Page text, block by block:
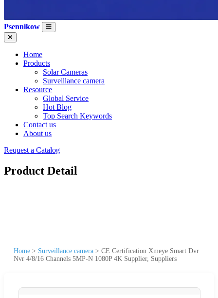
Psennikow
Home
Products
Solar Cameras
Surveillance camera
Resource
Global Service
Hot Blog
Top Search Keywords
Contact us
About us
Request a Catalog
Product Detail
Home > Surveillance camera > CE Certification Xmeye Smart Dvr
Nvr 4/8/16 Channels 5MP-N 1080P 4K Supplier, Suppliers